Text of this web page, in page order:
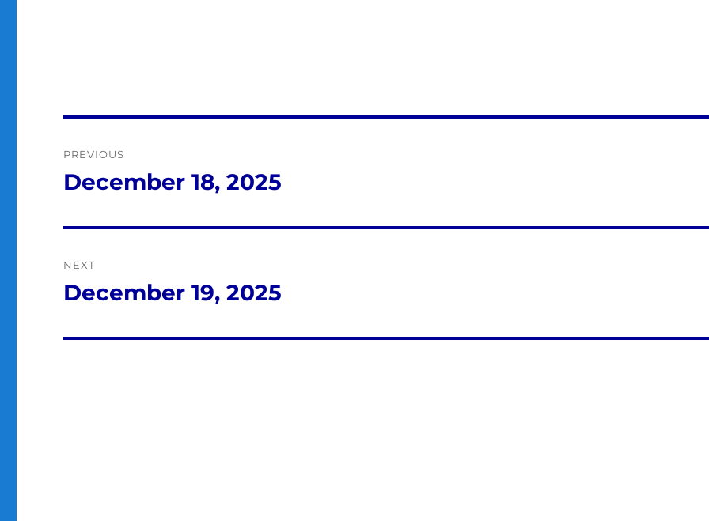
navigation
PREVIOUS
Previous
December 18, 2025
NEXT
Next
December 19, 2025